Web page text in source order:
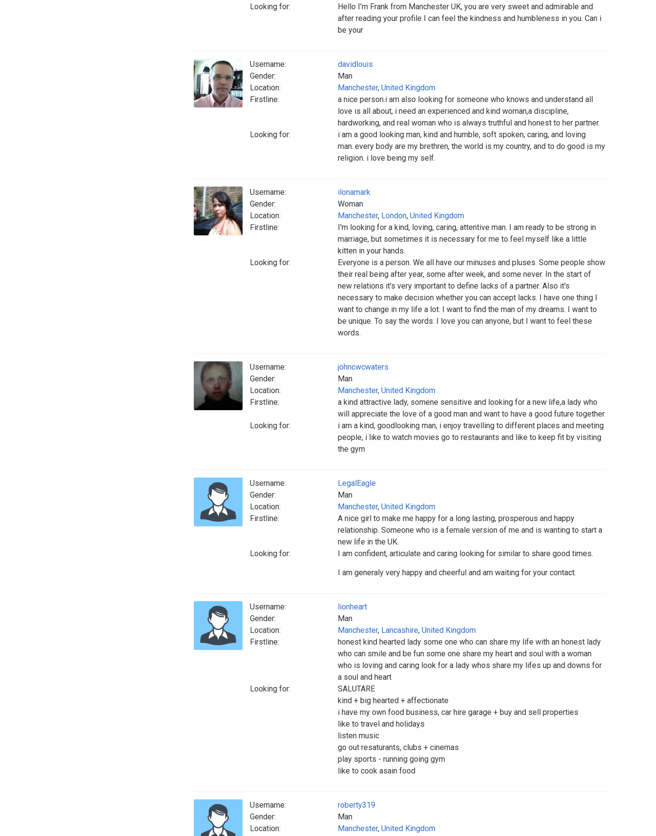
Looking for:
Hello I’m Frank from Manchester UK, you are very sweet and admirable and
after reading your profile I can feel the kindness and humbleness in you. Can i
be your
Username:
davidlouis
Gender:
Man
Location:
Manchester, United Kingdom
Firstline:
a nice person.i am also looking for someone who knows and understand all
love is all about, i need an experienced and kind woman,a discipline,
hardworking, and real woman who is always truthful and honest to her partner.
Looking for:
i am a good looking man, kind and humble, soft spoken, caring, and loving
man..every body are my brethren, the world is my country, and to do good is my
religion. i love being my self.
Username:
ilonamark
Gender:
Woman
Location:
Manchester, London, United Kingdom
Firstline:
I'm looking for a kind, loving, caring, attentive man. I am ready to be strong in
marriage, but sometimes it is necessary for me to feel myself like a little
kitten in your hands.
Looking for:
Everyone is a person. We all have our minuses and pluses. Some people show
their real being after year, some after week, and some never. In the start of
new relations it's very important to define lacks of a partner. Also it's
necessary to make decision whether you can accept lacks. I have one thing I
want to change in my life a lot. I want to find the man of my dreams. I want to
be unique. To say the words: I love you can anyone, but I want to feel these
words.
Username:
johncwcwaters
Gender:
Man
Location:
Manchester, United Kingdom
Firstline:
a kind attractive lady, somene sensitive and looking for a new life,a lady who
will appreciate the love of a good man and want to have a good future together
Looking for:
i am a kind, goodlooking man, i enjoy travelling to different places and meeting
people, i like to watch movies go to restaurants and like to keep fit by visiting
the gym
Username:
LegalEagle
Gender:
Man
Location:
Manchester, United Kingdom
Firstline:
A nice girl to make me happy for a long lasting, prosperous and happy
relationship. Someone who is a female version of me and is wanting to start a
new life in the UK.
Looking for:
I am confident, articulate and caring looking for similar to share good times.
I am generaly very happy and cheerful and am waiting for your contact.
Username:
lionheart
Gender:
Man
Location:
Manchester, Lancashire, United Kingdom
Firstline:
honest kind hearted lady some one who can share my life with an honest lady
who can smile and be fun some one share my heart and soul with a woman
who is loving and caring look for a lady whos share my lifes up and downs for
a soul and heart
Looking for:
SALUTARE
kind + big hearted + affectionate
i have my own food business, car hire garage + buy and sell properties
like to travel and holidays
listen music
go out resaturants, clubs + cinemas
play sports - running going gym
like to cook asain food
Username:
roberty319
Gender:
Man
Location:
Manchester, United Kingdom